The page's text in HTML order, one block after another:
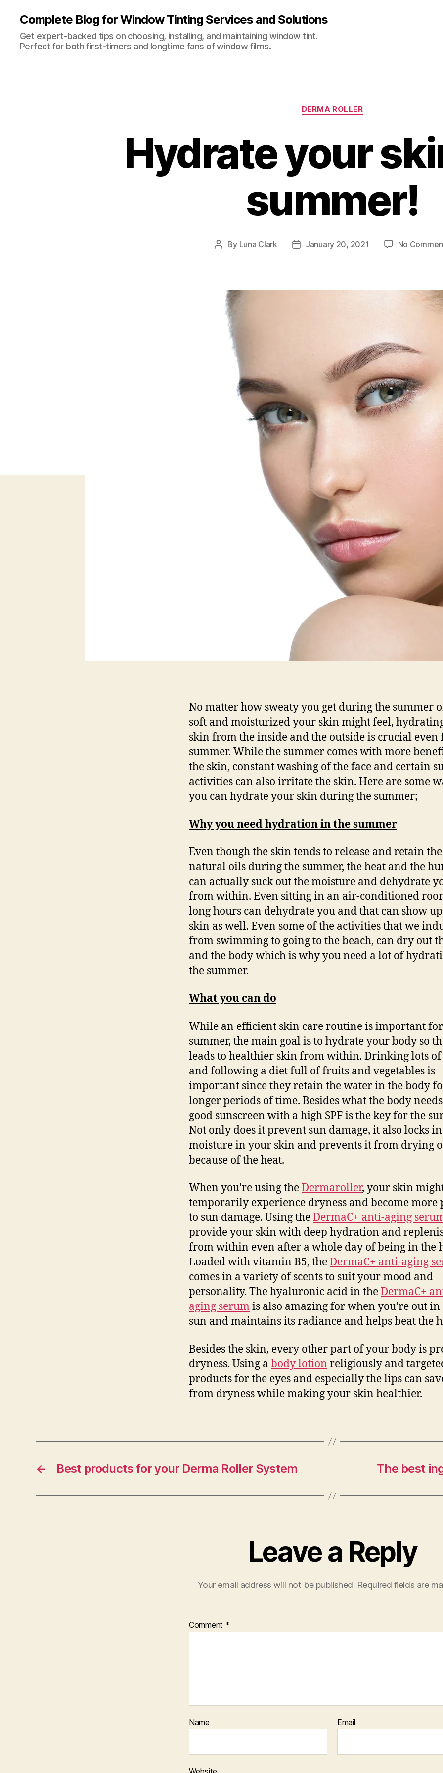
Complete Blog for Window Tinting Services and Solutions
Get expert-backed tips on choosing, installing, and maintaining window tint.
Perfect for both first-timers and longtime fans of window films.
Categories
DERMA ROLLER
Hydrate your
summer!
Post
By Luna Clark
PostJanuary 20, 2021 No
No matter how sweaty you get during the summer
soft and moisturized your skin might feel,
skin from the inside and the outside is crucial even
summer. While the summer comes with more
the skin, constant washing of the face and certain
activities can also irritate the skin. Here are some
you can hydrate your skin during the summer;
Why you need hydration in the summer
Even though the skin tends to release and retain the
natural oils during the summer, the heat and the
can actually suck out the moisture and dehydrate
from within. Even sitting in an air-conditioned
long hours can dehydrate you and that can show
skin as well. Even some of the activities that we
from swimming to going to the beach, can dry out
and the body which is why you need a lot of
the summer.
What you can do
While an efficient skin care routine is important
summer, the main goal is to hydrate your body so
leads to healthier skin from within. Drinking lots
and following a diet full of fruits and vegetables is
important since they retain the water in the body
longer periods of time. Besides what the body
good sunscreen with a high SPF is the key for the
Not only does it prevent sun damage, it also locks
moisture in your skin and prevents it from drying
because of the heat.
When you’re using theDermaroller, your skin
temporarily experience dryness and become more
to sun damage. Using theDermaC+ anti-aging
provide your skin with deep hydration and
from within even after a whole day of being in the
Loaded with vitamin B5, theDermaC+ anti-aging
comes in a variety of scents to suit your mood and
personality. The hyaluronic acid in theDermaC+
aging serumis also amazing for when you’re out in
sun and maintains its radiance and helps beat the
Besides the skin, every other part of your body is
dryness. Using a body lotion religiously and
products for the eyes and especially the lips can
from dryness while making your skin healthier.
← Best products for your Derma Roller System The best
Leave a Reply
Your email address will not be published. Required fields are
Comment *
Name Email
Website